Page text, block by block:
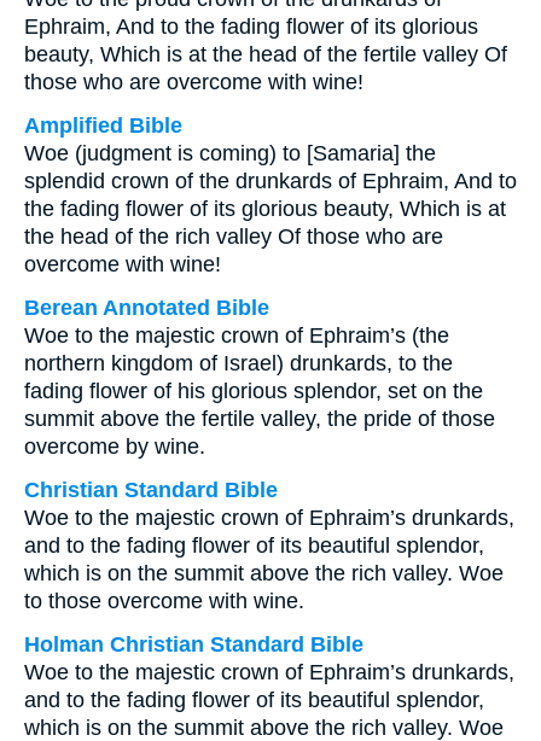
Ephraim, And to the fading flower of its glorious
beauty, Which is at the head of the fertile valley Of
those who are overcome with wine!
Amplified Bible
Woe (judgment is coming) to [Samaria] the
splendid crown of the drunkards of Ephraim, And to
the fading flower of its glorious beauty, Which is at
the head of the rich valley Of those who are
overcome with wine!
Berean Annotated Bible
Woe to the majestic crown of Ephraim’s (the
northern kingdom of Israel) drunkards, to the
fading flower of his glorious splendor, set on the
summit above the fertile valley, the pride of those
overcome by wine.
Christian Standard Bible
Woe to the majestic crown of Ephraim’s drunkards,
and to the fading flower of its beautiful splendor,
which is on the summit above the rich valley. Woe
to those overcome with wine.
Holman Christian Standard Bible
Woe to the majestic crown of Ephraim’s drunkards,
and to the fading flower of its beautiful splendor,
which is on the summit above the rich valley. Woe